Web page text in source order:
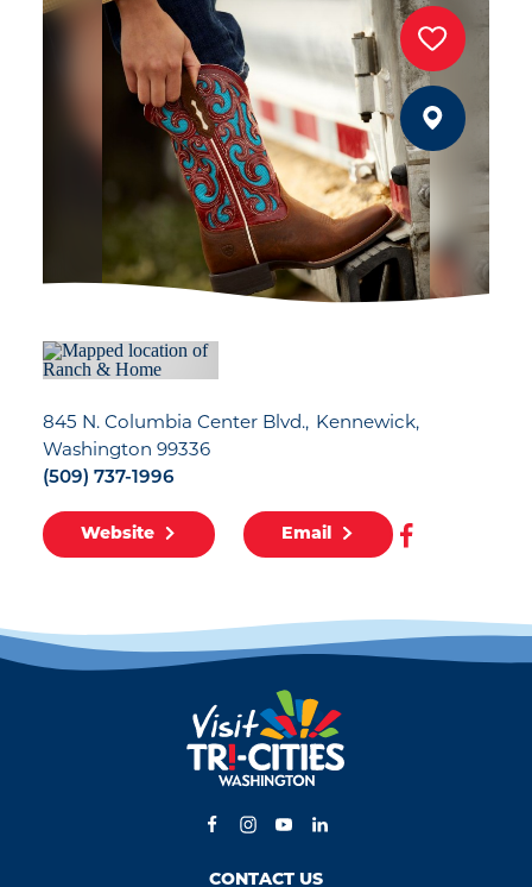
845 N. Columbia Center Blvd. Kennewick,
Washington 99336
(509) 737-1996
Website Email
CONTACT US